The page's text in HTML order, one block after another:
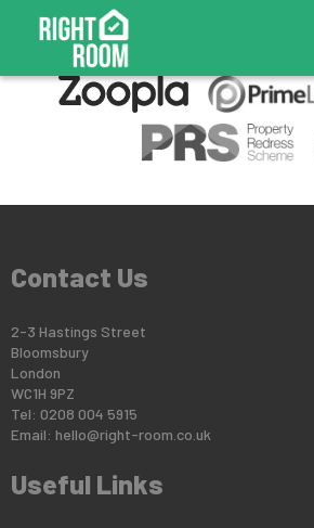
This property is no longer available.
Contact Us
2-3 Hastings Street
Bloomsbury
London
WC1H 9PZ
Tel: 0208 004 5915
Email: hello@right-room.co.uk
Useful Links